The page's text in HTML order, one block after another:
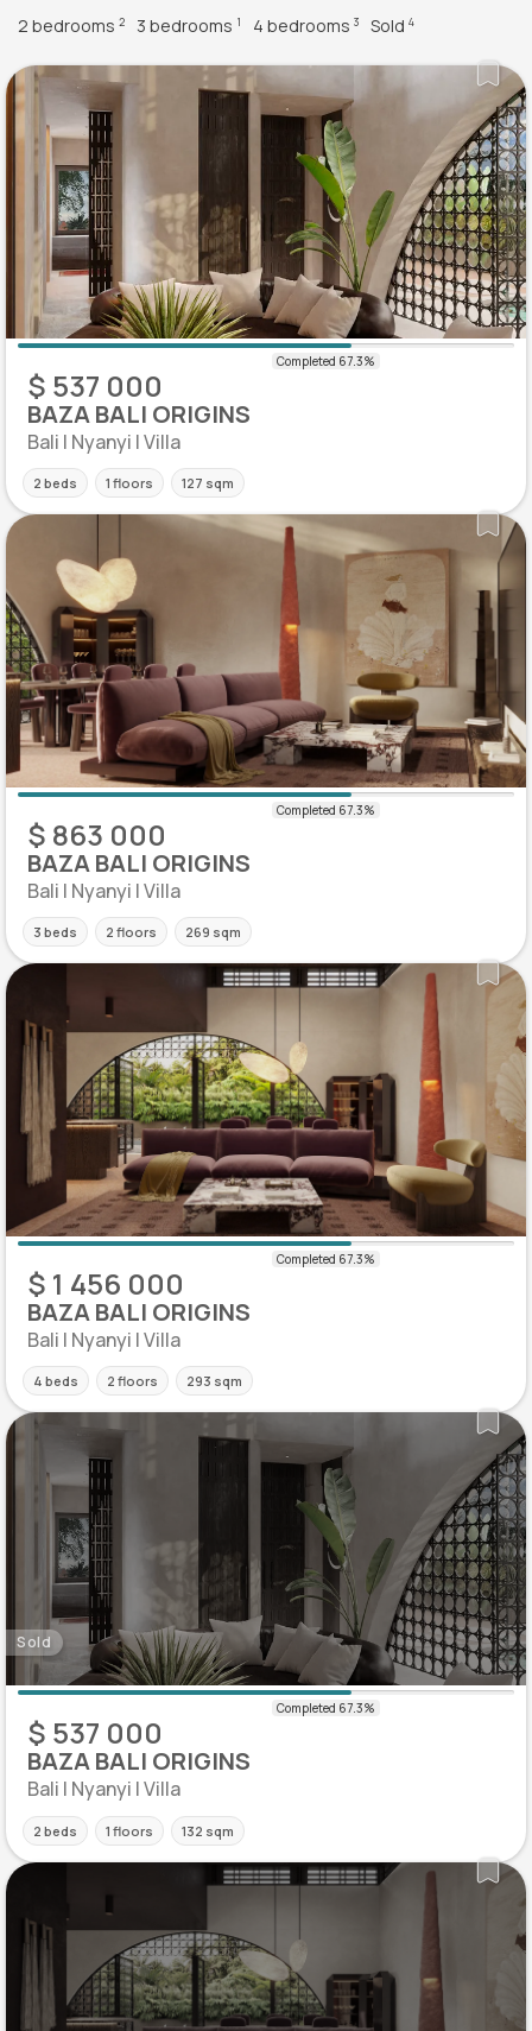
2 bedrooms 2 3 bedrooms 1 4 bedrooms 3 Sold 4
$ 537 000
BAZA BALI ORIGINS
Bali | Nyanyi | Villa
2 beds 1 floors 127 sqm
$ 863 000
BAZA BALI ORIGINS
Bali | Nyanyi | Villa
3 beds 2 floors 269 sqm
$ 1 456 000
BAZA BALI ORIGINS
Bali | Nyanyi | Villa
4 beds 2 floors 293 sqm
Sold
$ 537 000
BAZA BALI ORIGINS
Bali | Nyanyi | Villa
2 beds 1 floors 132 sqm